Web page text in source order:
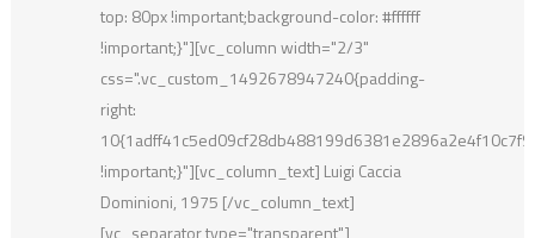
top: 80px !important;background-color: #ffffff
!important;}"][vc_column width="2/3"
css=".vc_custom_1492678947240{padding-
right:
!important;}"][vc_column_text] Luigi Caccia
Dominioni, 1975 [/vc_column_text]